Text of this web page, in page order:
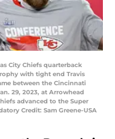
City Chiefs quarterback
with tight end Travis
between the Cincinnati
29, 2023, at Arrowhead
advanced to the Super
Credit: Sam Greene-USA